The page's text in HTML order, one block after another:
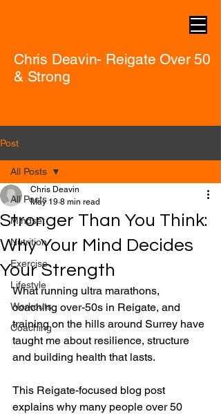
Chris Deavin- Reigate Over 50
& Strong
Post
All Posts
Mindset
Nutrition
Exercise
Lifestyle
Workouts
Coaching
All Posts
Stronger Than You Think:
Why Your Mind Decides
Your Strength
Chris Deavin
May 19 8 min read
What running ultra marathons,
coaching over-50s in Reigate, and
training on the hills around Surrey have
taught me about resilience, structure
and building health that lasts.
This Reigate-focused blog post
explains why many people over 50